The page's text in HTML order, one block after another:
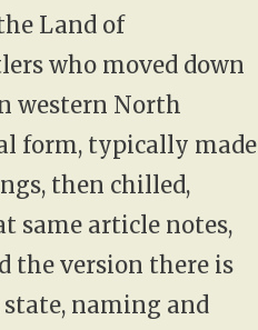
Land of
who moved down
western North
form, typically made
then chilled,
same article notes,
the version there is
naming and